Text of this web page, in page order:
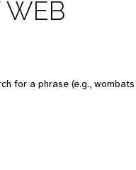
WEB
for a phrase (e.g.,